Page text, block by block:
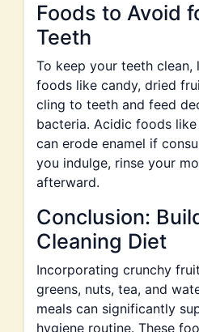
Foods to Avoid
Teeth
To keep your teeth
foods like candy, dried
cling to teeth and feed
bacteria. Acidic foods
can erode enamel if
you indulge, rinse your
afterward.
Conclusion:
Cleaning Diet
Incorporating crunchy
greens, nuts, tea, and
meals can significantly
hygiene routine. These